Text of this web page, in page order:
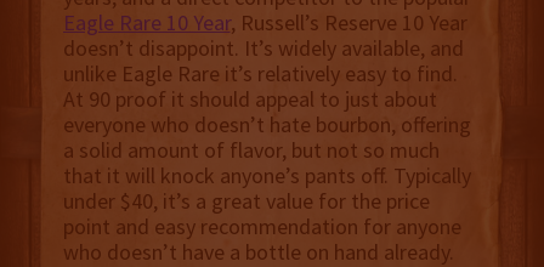
Eagle Rare 10 Year, Russell’s Reserve 10 Year
doesn’t disappoint. It’s widely available, and
unlike Eagle Rare it’s relatively easy to find.
At 90 proof it should appeal to just about
everyone who doesn’t hate bourbon, offering
a solid amount of flavor, but not so much
that it will knock anyone’s pants off. Typically
under $40, it’s a great value for the price
point and easy recommendation for anyone
who doesn’t have a bottle on hand already.